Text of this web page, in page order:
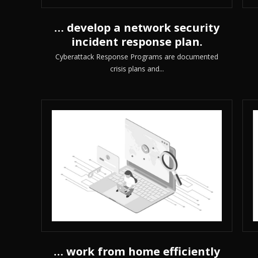
… develop a network security
incident response plan.
Cyberattack Response Programs are documented
crisis plans and...
… work from home efficiently